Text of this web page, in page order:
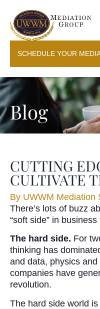
SCHEDULE YOUR
Blog
CUTTING
CULTIVATE
By UWWM Mediation
There’s lots of buzz
“soft side” in business
The hard side. For
thinking has
and data, physics
companies have
revolution.
The hard side world